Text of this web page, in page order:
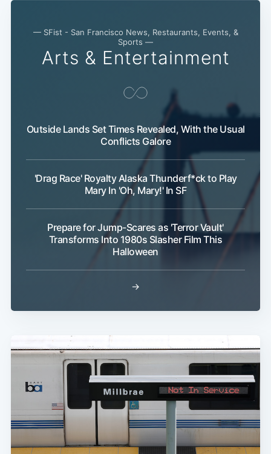
— SFist - San Francisco News, Restaurants, Events, &
Sports —
Arts & Entertainment
Outside Lands Set Times Revealed, With the Usual
Conflicts Galore
'Drag Race' Royalty Alaska Thunderf*ck to Play
Mary In 'Oh, Mary!' In SF
Prepare for Jump-Scares as 'Terror Vault'
Transforms Into 1980s Slasher Film This
Halloween
→